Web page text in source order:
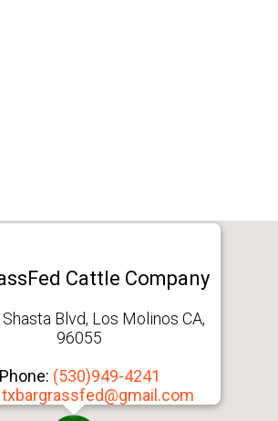
Cattle Company
Blvd, Los Molinos CA,
96055
Phone: (530)949-4241
txbargrassfed@gmail.com